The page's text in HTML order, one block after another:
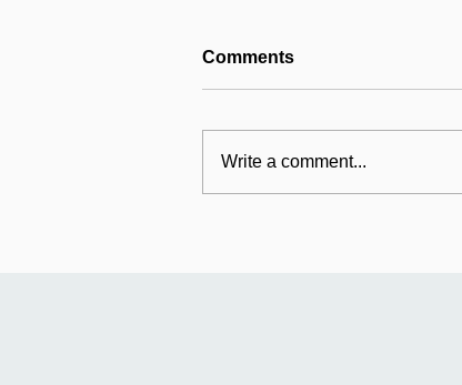
Comments
Write a comment...